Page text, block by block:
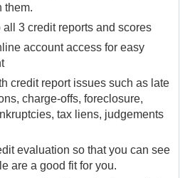
them.
all 3 credit reports and scores
account access for easy
credit report issues such as late
charge-offs, foreclosure,
tax liens, judgements
evaluation so that you can see
are a good fit for you.